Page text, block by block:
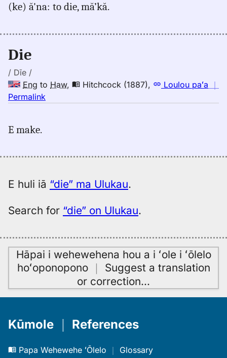
die,
(1943),
(ke) ă'na: to die, mă’kă.
Die
/ Dīe /
Eng to Haw, Hitchcock (1887), Loulou paʻa ｜
Permalink
(1887),
to
Hwn
E make.
E huli iā “die” ma Ulukau.
Search for “die” on Ulukau.
Hāpai i wehewehena hou a i ʻole i ʻōlelo
hoʻoponopono｜ Suggest a translation
or correction…
Kūmole References
Papa Wehewehe ʻŌlelo ｜ Glossary